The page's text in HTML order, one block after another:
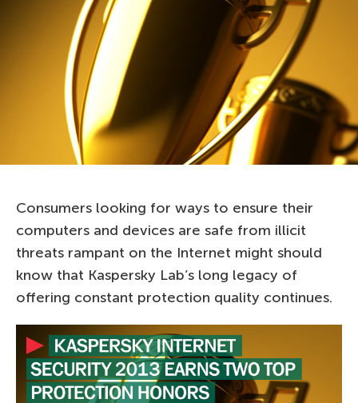
Consumers looking for ways to ensure their
computers and devices are safe from illicit
threats rampant on the Internet might should
know that Kaspersky Lab’s long legacy of
offering constant protection quality continues.